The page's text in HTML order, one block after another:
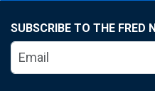
SUBSCRIBE TO THE FRED